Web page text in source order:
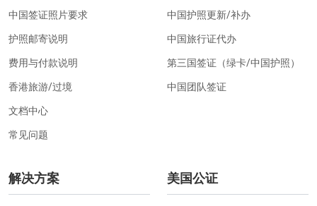
中国签证照片要求
护照邮寄说明
费用与付款说明
香港旅游/过境
文档中心
常见问题
中国护照更新/补办
中国旅行证代办
第三国签证（绿卡/中国护照）
中国团队签证
解决方案 美国公证